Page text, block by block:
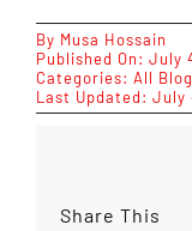
By Musa Hossain
Published On: July
Categories: All
Last Updated: July
Share This